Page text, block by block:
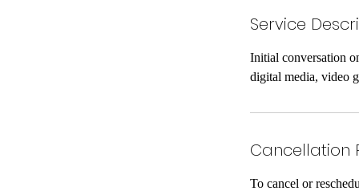
Service
Initial conversation
digital media, video
Cancellation
To cancel or